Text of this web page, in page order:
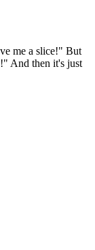
me a slice!" But
And then it's just